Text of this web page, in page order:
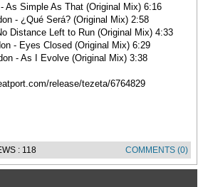
As Simple As That (Original Mix) 6:16
- ¿Qué Será? (Original Mix) 2:58
Distance Left to Run (Original Mix) 4:33
- Eyes Closed (Original Mix) 6:29
- As I Evolve (Original Mix) 3:38
release/tezeta/6764829
: 118 COMMENTS (0)